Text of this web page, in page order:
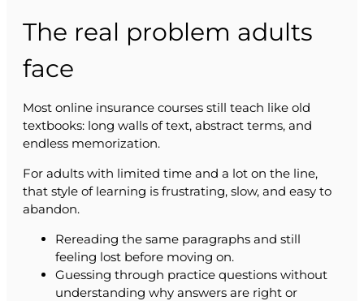
The real problem adults
face
Most online insurance courses still teach like old
textbooks: long walls of text, abstract terms, and
endless memorization.
For adults with limited time and a lot on the line,
that style of learning is frustrating, slow, and easy to
abandon.
Rereading the same paragraphs and still
feeling lost before moving on.
Guessing through practice questions without
understanding why answers are right or